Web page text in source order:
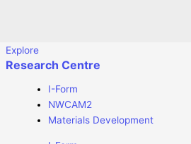
Explore
Research Centre
I-Form
NWCAM2
Materials Development